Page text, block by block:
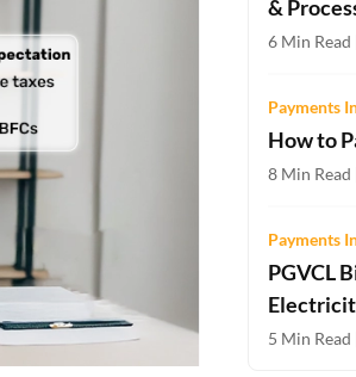
Two-wheeler Loan EMI Calculator
Against Property EMI Calculator
Loan EMI Calculator
Calculator
IDV Calculator
Insurance Premium Calculator
Insurance Premium Calculator
&
6 Min
Payments
How to
8 Min
Payments
PGVCL
5 Min